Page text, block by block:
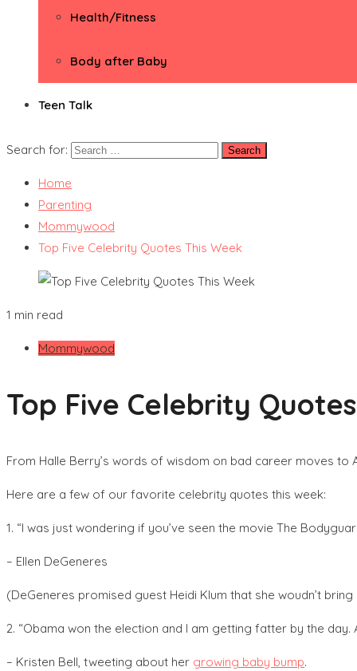
Health/Fitness
Body after Baby
Teen Talk
Search for:
Home
Parenting
Mommywood
Top Five Celebrity Quotes This Week
1 min read
Mommywood
Top Five Celebrity
From Halle Berry’s words of wisdom on bad career moves to
Here are a few of our favorite celebrity quotes this week:
1. “I was just wondering if you’ve seen the movie The
– Ellen DeGeneres
(DeGeneres promised guest Heidi Klum that she woudn’t
2. “Obama won the election and I am getting fatter by the day.
– Kristen Bell, tweeting about her growing baby bump.